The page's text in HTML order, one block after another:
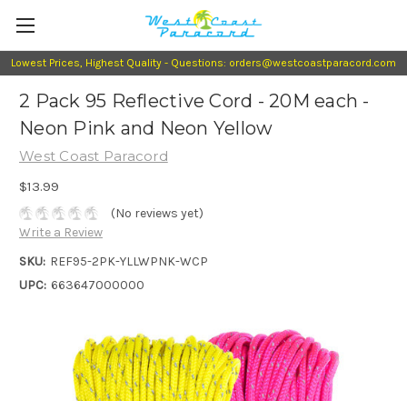
Lowest Prices, Highest Quality - Questions: orders@westcoastparacord.com
2 Pack 95 Reflective Cord - 20M each -
Neon Pink and Neon Yellow
West Coast Paracord
$13.99
(No reviews yet)
Write a Review
SKU: REF95-2PK-YLLWPNK-WCP
UPC: 663647000000